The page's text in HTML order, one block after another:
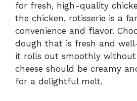
for fresh, high-quality
the chicken, rotisserie is a
convenience and flavor.
dough that is fresh and
it rolls out smoothly without
cheese should be creamy
for a delightful melt.